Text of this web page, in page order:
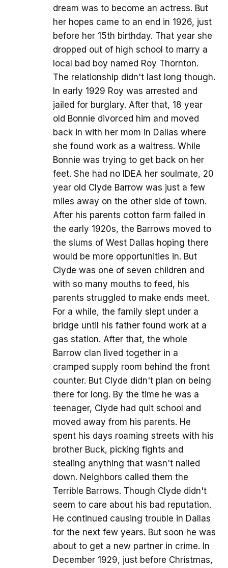
dream was to become an actress. But
her hopes came to an end in 1926, just
before her 15th birthday. That year she
dropped out of high school to marry a
local bad boy named Roy Thornton.
The relationship didn't last long though.
In early 1929 Roy was arrested and
jailed for burglary. After that, 18 year
old Bonnie divorced him and moved
back in with her mom in Dallas where
she found work as a waitress. While
Bonnie was trying to get back on her
feet. She had no IDEA her soulmate, 20
year old Clyde Barrow was just a few
miles away on the other side of town.
After his parents cotton farm failed in
the early 1920s, the Barrows moved to
the slums of West Dallas hoping there
would be more opportunities in. But
Clyde was one of seven children and
with so many mouths to feed, his
parents struggled to make ends meet.
For a while, the family slept under a
bridge until his father found work at a
gas station. After that, the whole
Barrow clan lived together in a
cramped supply room behind the front
counter. But Clyde didn't plan on being
there for long. By the time he was a
teenager, Clyde had quit school and
moved away from his parents. He
spent his days roaming streets with his
brother Buck, picking fights and
stealing anything that wasn't nailed
down. Neighbors called them the
Terrible Barrows. Though Clyde didn't
seem to care about his bad reputation.
He continued causing trouble in Dallas
for the next few years. But soon he was
about to get a new partner in crime. In
December 1929, just before Christmas,